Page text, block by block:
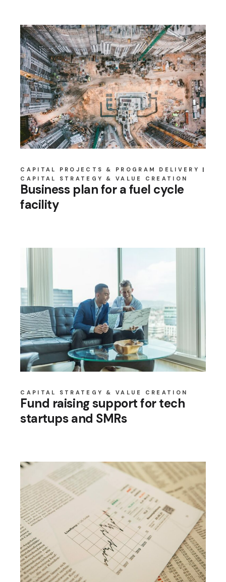
CAPITAL PROJECTS & PROGRAM DELIVERY
CAPITAL STRATEGY & VALUE CREATION
Business plan for a fuel cycle
facility
CAPITAL STRATEGY & VALUE CREATION
Fund raising support for tech
startups and SMRs